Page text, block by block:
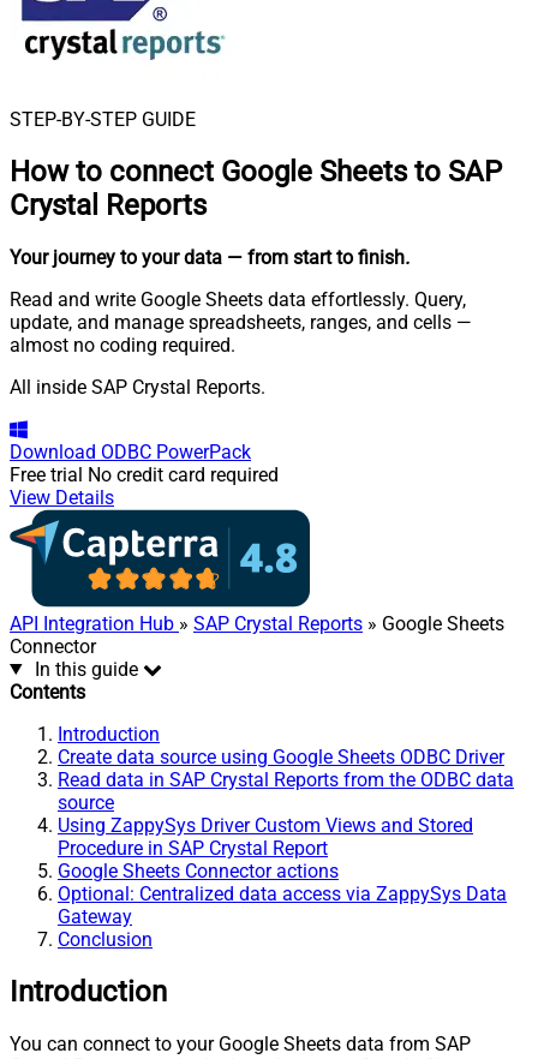
STEP-BY-STEP GUIDE
How to connect Google Sheets to SAP
Crystal Reports
Your journey to your data — from start to finish.
Read and write Google Sheets data effortlessly. Query,
update, and manage spreadsheets, ranges, and cells —
almost no coding required.
All inside SAP Crystal Reports.
Download ODBC PowerPack
Free trial No credit card required
View Details
API Integration Hub » SAP Crystal Reports » Google Sheets
Connector
In this guide
Contents
Introduction
Create data source using Google Sheets ODBC Driver
Read data in SAP Crystal Reports from the ODBC data
source
Using ZappySys Driver Custom Views and Stored
Procedure in SAP Crystal Report
Google Sheets Connector actions
Optional: Centralized data access via ZappySys Data
Gateway
Conclusion
Introduction
You can connect to your Google Sheets data from SAP